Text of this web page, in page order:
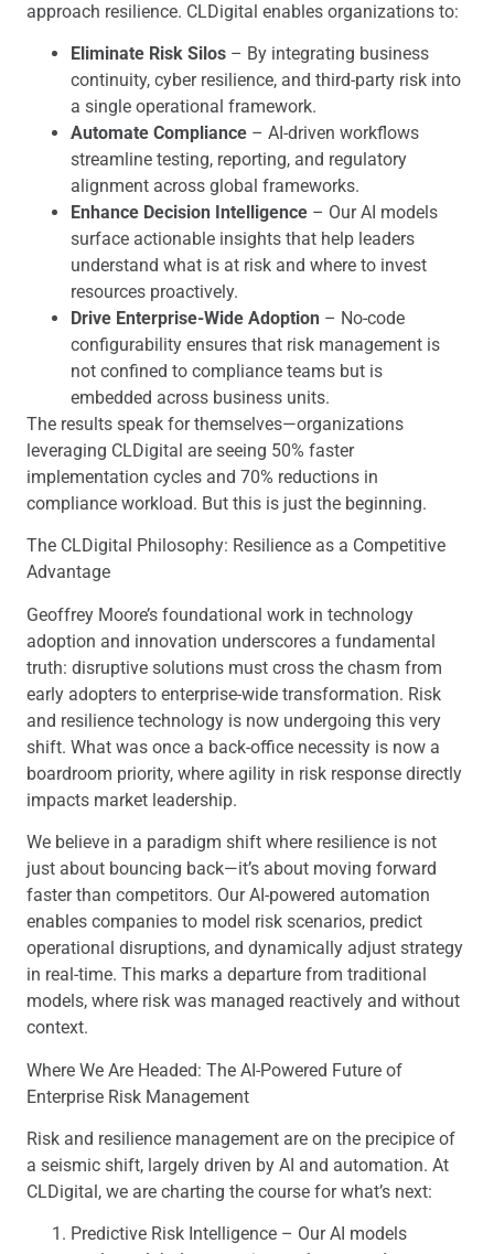
approach resilience. CLDigital enables organizations to:
Eliminate Risk Silos – By integrating business
continuity, cyber resilience, and third-party risk into
a single operational framework.
Automate Compliance – AI-driven workflows
streamline testing, reporting, and regulatory
alignment across global frameworks.
Enhance Decision Intelligence – Our AI models
surface actionable insights that help leaders
understand what is at risk and where to invest
resources proactively.
Drive Enterprise-Wide Adoption – No-code
configurability ensures that risk management is
not confined to compliance teams but is
embedded across business units.
The results speak for themselves—organizations
leveraging CLDigital are seeing 50% faster
implementation cycles and 70% reductions in
compliance workload. But this is just the beginning.
The CLDigital Philosophy: Resilience as a Competitive
Advantage
Geoffrey Moore’s foundational work in technology
adoption and innovation underscores a fundamental
truth: disruptive solutions must cross the chasm from
early adopters to enterprise-wide transformation. Risk
and resilience technology is now undergoing this very
shift. What was once a back-office necessity is now a
boardroom priority, where agility in risk response directly
impacts market leadership.
We believe in a paradigm shift where resilience is not
just about bouncing back—it’s about moving forward
faster than competitors. Our AI-powered automation
enables companies to model risk scenarios, predict
operational disruptions, and dynamically adjust strategy
in real-time. This marks a departure from traditional
models, where risk was managed reactively and without
context.
Where We Are Headed: The AI-Powered Future of
Enterprise Risk Management
Risk and resilience management are on the precipice of
a seismic shift, largely driven by AI and automation. At
CLDigital, we are charting the course for what’s next:
Predictive Risk Intelligence – Our AI models